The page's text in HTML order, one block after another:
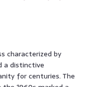
characterized by
a distinctive
for centuries. The